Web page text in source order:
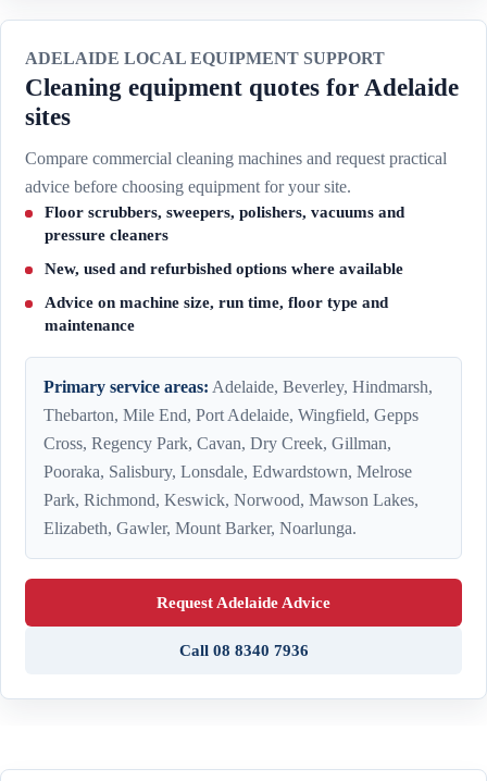
ADELAIDE LOCAL EQUIPMENT SUPPORT
Cleaning equipment quotes for Adelaide
sites
Compare commercial cleaning machines and request practical
advice before choosing equipment for your site.
Floor scrubbers, sweepers, polishers, vacuums and
pressure cleaners
New, used and refurbished options where available
Advice on machine size, run time, floor type and
maintenance
Primary service areas: Adelaide, Beverley, Hindmarsh,
Thebarton, Mile End, Port Adelaide, Wingfield, Gepps
Cross, Regency Park, Cavan, Dry Creek, Gillman,
Pooraka, Salisbury, Lonsdale, Edwardstown, Melrose
Park, Richmond, Keswick, Norwood, Mawson Lakes,
Elizabeth, Gawler, Mount Barker, Noarlunga.
Request Adelaide Advice
Call 08 8340 7936